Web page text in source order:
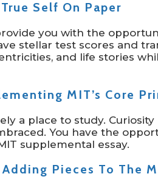
Self On Paper
you with the
stellar test scores and
and life stories
MIT’s Core
a place to study.
You have the
supplemental essay.
Pieces To The